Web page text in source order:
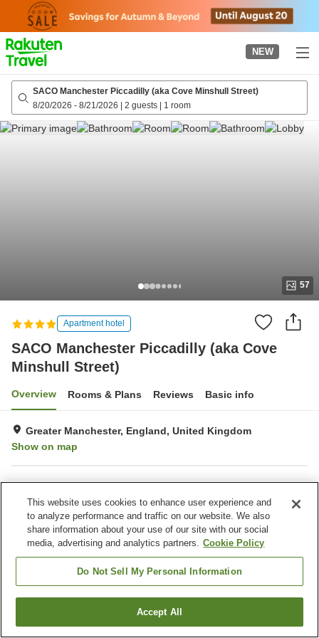
page
NEW
SACO Manchester Piccadilly (aka Cove Minshull Street)
8/20/2026 - 8/21/2026 | 2 guests | 1 room
57
Apartment hotel
SACO Manchester Piccadilly (aka Cove
Minshull Street)
Overview Rooms & Plans Reviews Basic info
Greater Manchester, England, United Kingdom
Show on map
Property facilities
Parking lot
Restaurant
Completely non-smoking
Laundry
Home United Kingdom England
Greater Manchester
SACO Manchester Piccadilly (aka Cove Minshull Street)
Find a room
This website uses cookies to enhance user experience and
to analyze performance and traffic on our website. We also
share information about your use of our site with our social
media, advertising and analytics partners. Cookie Policy
Do Not Sell My Personal Information
Accept All